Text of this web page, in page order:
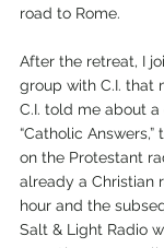
road to Rome.
After the retreat, I
group with C.I. that
C.I. told me about a
“Catholic
on the Protestant
already a Christian
hour and the
Salt & Light Radio